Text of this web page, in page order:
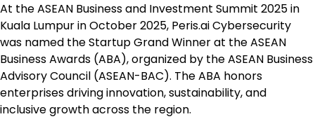
At the ASEAN Business and Investment Summit 2025 in
Kuala Lumpur in October 2025, Peris.ai Cybersecurity
was named the Startup Grand Winner at the ASEAN
Business Awards (ABA), organized by the ASEAN Business
Advisory Council (ASEAN-BAC). The ABA honors
enterprises driving innovation, sustainability, and
inclusive growth across the region.